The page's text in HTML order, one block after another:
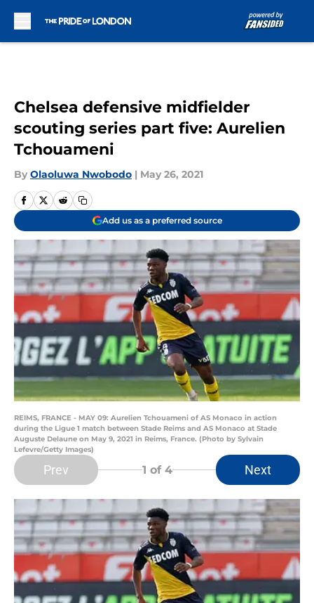
Chelsea defensive midfielder
scouting series part five: Aurelien
Tchouameni
By Olaoluwa Nwobodo | May 26, 2021
Add us as a preferred source
REIMS, FRANCE - MAY 09: Aurelien Tchouameni of AS Monaco in action
during the Ligue 1 match between Stade Reims and AS Monaco at Stade
Auguste Delaune on May 9, 2021 in Reims, France. (Photo by Sylvain
Lefevre/Getty Images)
Prev 1 of 4 Next